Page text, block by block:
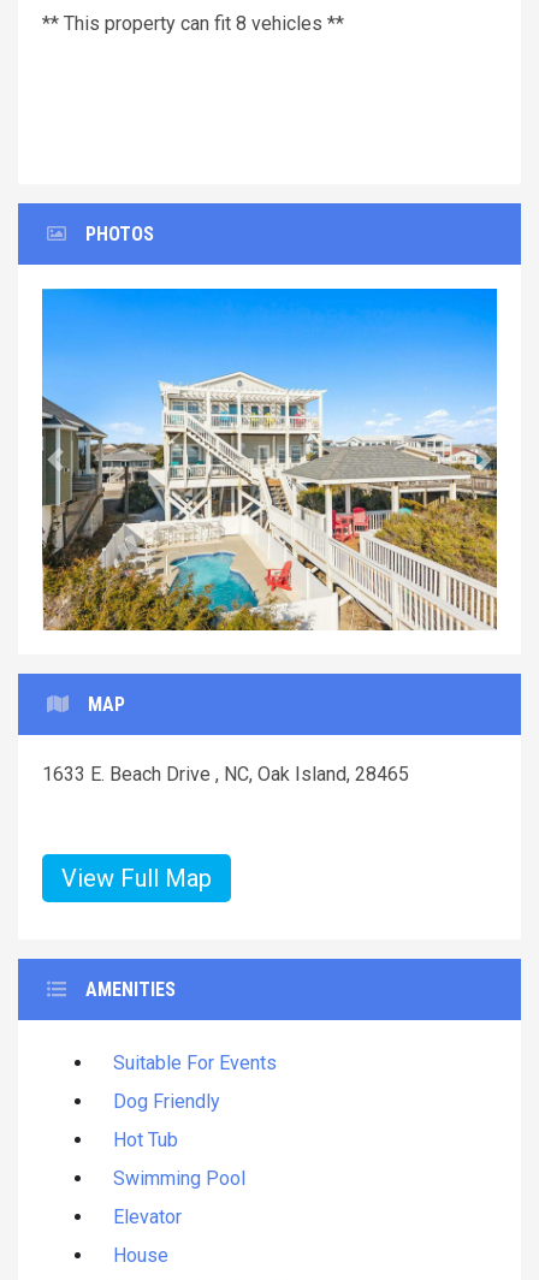
** This property can fit 8 vehicles **
PHOTOS
Previous Next
MAP
1633 E. Beach Drive , NC, Oak Island, 28465
View Full Map
AMENITIES
Suitable For Events
Dog Friendly
Hot Tub
Swimming Pool
Elevator
House